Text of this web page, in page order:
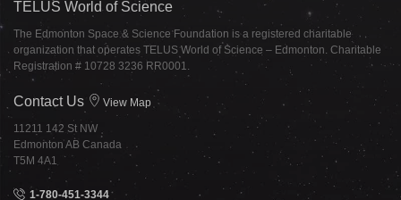
TELUS World of Science
The Edmonton Space & Science Foundation is a registered charitable
organization that operates TELUS World of Science – Edmonton. Charitable
Registration # 10728 3236 RR0001.
Contact Us View Map
11211 142 St NW
Edmonton AB Canada
T5M 4A1
1-780-451-3344